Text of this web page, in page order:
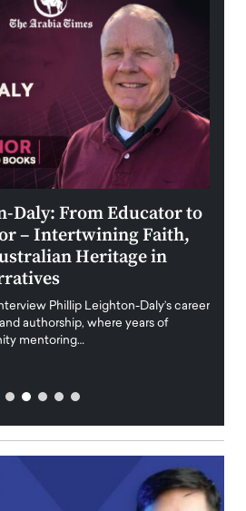
Daly: From Educator to
– Intertwining Faith,
Heritage in
Phillip Leighton-Daly’s career
authorship, where years of
mentoring…